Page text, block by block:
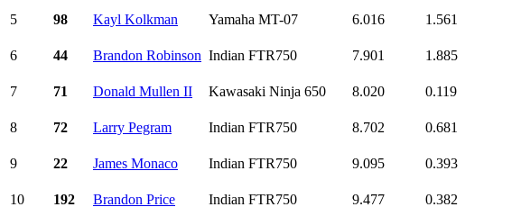
5
98 Kayl Kolkman Yamaha MT-07 6.016 1.561
6
44 Brandon Robinson Indian FTR750 7.901 1.885
7
71 Donald Mullen II Kawasaki Ninja 650 8.020 0.119
8
72 Larry Pegram Indian FTR750 8.702 0.681
9
22 James Monaco Indian FTR750 9.095 0.393
10
192 Brandon Price Indian FTR750 9.477 0.382